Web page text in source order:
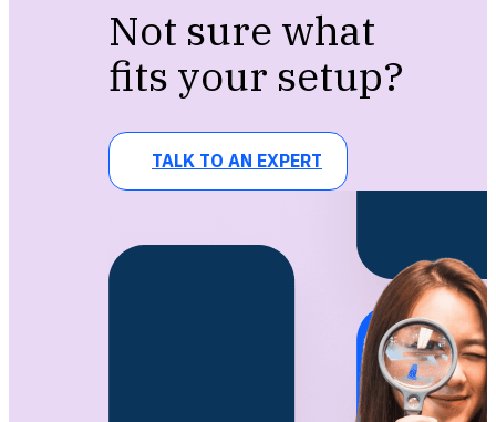
Not sure what
fits your setup?
TALK TO AN EXPERT